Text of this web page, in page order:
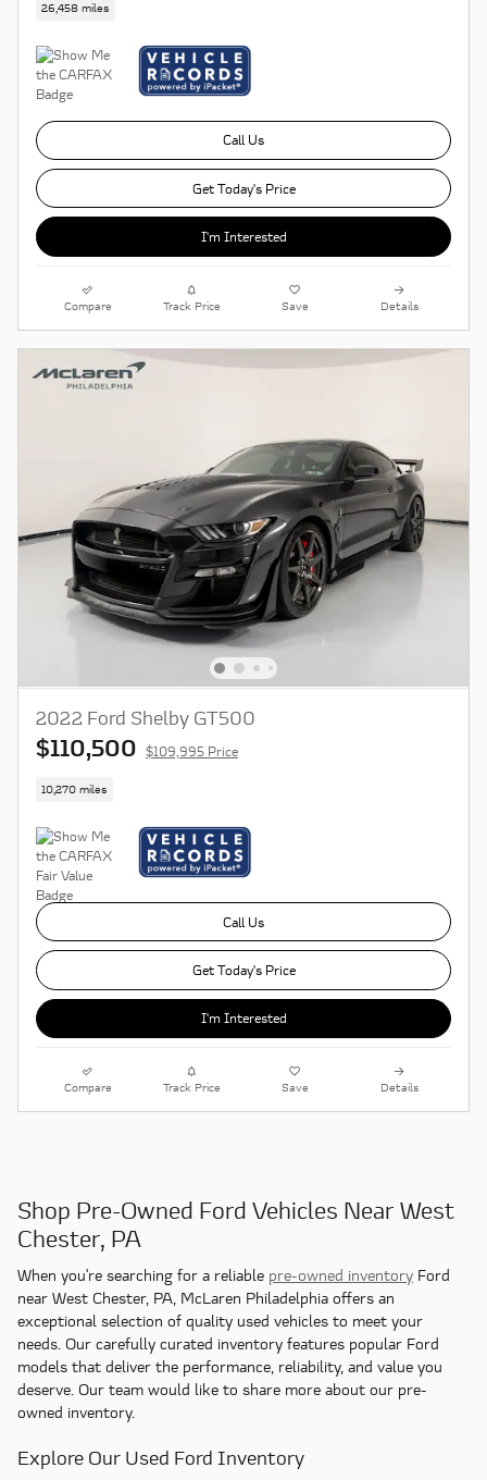
26,458 miles
Call Us
Get Today's Price
I'm Interested
Compare Track Price Save Details
2022 Ford Shelby GT500
$110,500 $109,995 Price
10,270 miles
Call Us
Get Today's Price
I'm Interested
Compare Track Price Save Details
Shop Pre-Owned Ford Vehicles Near West
Chester, PA
When you're searching for a reliable pre-owned inventory Ford
near West Chester, PA, McLaren Philadelphia offers an
exceptional selection of quality used vehicles to meet your
needs. Our carefully curated inventory features popular Ford
models that deliver the performance, reliability, and value you
deserve. Our team would like to share more about our pre-
owned inventory.
Explore Our Used Ford Inventory